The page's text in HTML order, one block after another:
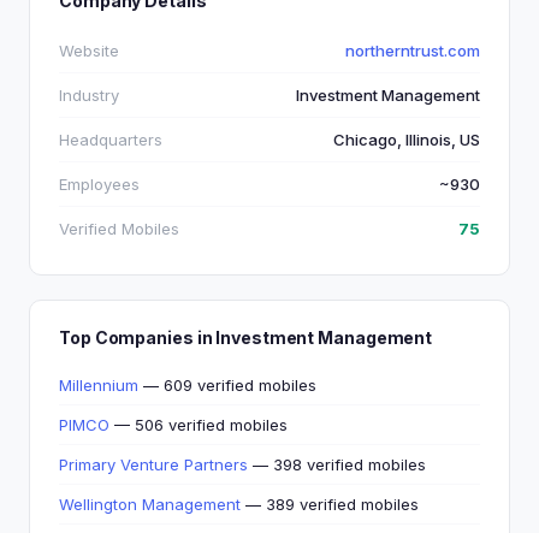
Website northerntrust.com
Industry Investment Management
Headquarters Chicago, Illinois, US
Employees ~930
Verified Mobiles 75
Top Companies in Investment Management
Millennium — 609 verified mobiles
PIMCO — 506 verified mobiles
Primary Venture Partners — 398 verified mobiles
Wellington Management — 389 verified mobiles